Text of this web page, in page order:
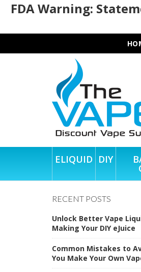
FDA Warning:
ELIQUID DIY
RECENT POSTS
Unlock Better Vape
Making Your DIY eJuice
Common Mistakes to
You Make Your Own